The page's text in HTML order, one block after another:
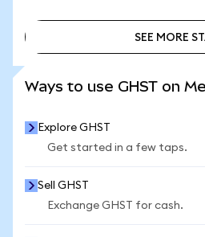
SEE MORE
Ways to use GHST on
Explore GHST
Get started in a few taps.
Sell GHST
Exchange GHST for cash.